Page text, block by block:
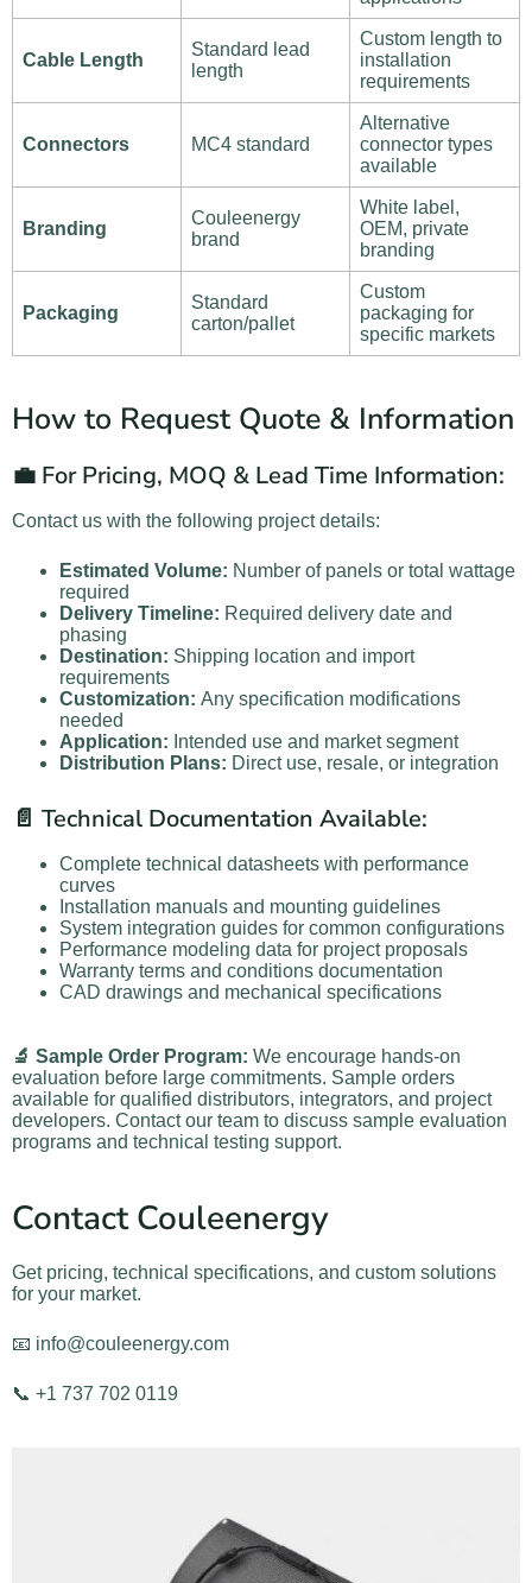
Cable Length
Standard lead
length
Custom length to
installation
requirements
Connectors MC4 standard
Alternative
connector types
available
Branding
Couleenergy
brand
White label,
OEM, private
branding
Packaging
Standard
carton/pallet
Custom
packaging for
specific markets
How to Request Quote & Information
💼 For Pricing, MOQ & Lead Time Information:
Contact us with the following project details:
Estimated Volume: Number of panels or total wattage
required
Delivery Timeline: Required delivery date and
phasing
Destination: Shipping location and import
requirements
Customization: Any specification modifications
needed
Application: Intended use and market segment
Distribution Plans: Direct use, resale, or integration
📄 Technical Documentation Available:
Complete technical datasheets with performance
curves
Installation manuals and mounting guidelines
System integration guides for common configurations
Performance modeling data for project proposals
Warranty terms and conditions documentation
CAD drawings and mechanical specifications
🔬 Sample Order Program: We encourage hands-on
evaluation before large commitments. Sample orders
available for qualified distributors, integrators, and project
developers. Contact our team to discuss sample evaluation
programs and technical testing support.
Contact Couleenergy
Get pricing, technical specifications, and custom solutions
for your market.
📧 info@couleenergy.com
📞 +1 737 702 0119